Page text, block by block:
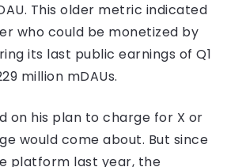
This older metric indicated
who could be monetized by
its last public earnings of Q1
million mDAUs.
on his plan to charge for X or
would come about. But since
platform last year, the